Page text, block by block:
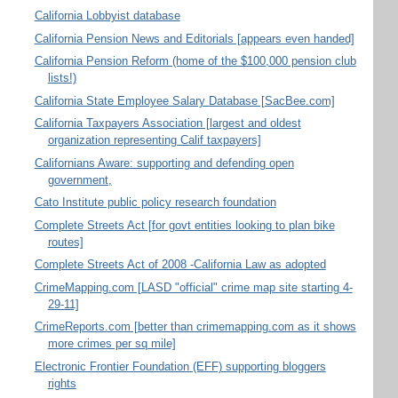
California Lobbyist database
California Pension News and Editorials [appears even handed]
California Pension Reform (home of the $100,000 pension club
lists!)
California State Employee Salary Database [SacBee.com]
California Taxpayers Association [largest and oldest
organization representing Calif taxpayers]
Californians Aware: supporting and defending open
government,
Cato Institute public policy research foundation
Complete Streets Act [for govt entities looking to plan bike
routes]
Complete Streets Act of 2008 -California Law as adopted
CrimeMapping.com [LASD "official" crime map site starting 4-
29-11]
CrimeReports.com [better than crimemapping.com as it shows
more crimes per sq mile]
Electronic Frontier Foundation (EFF) supporting bloggers
rights